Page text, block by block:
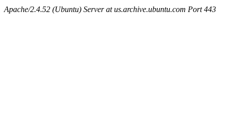
Apache/2.4.52 (Ubuntu) Server at us.archive.ubuntu.com Port 443